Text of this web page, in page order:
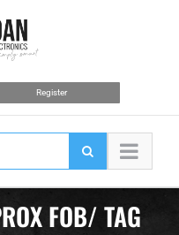
Register
FOB/ TAG